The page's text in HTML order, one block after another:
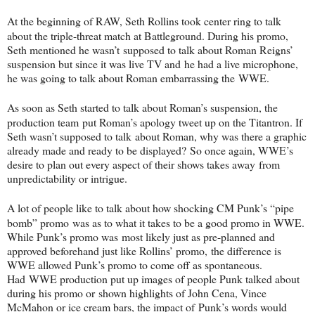
At the beginning of RAW, Seth Rollins took center ring to talk
about the triple-threat match at Battleground. During his promo,
Seth mentioned he wasn’t supposed to talk about Roman Reigns’
suspension but since it was live TV and he had a live microphone,
he was going to talk about Roman embarrassing the WWE.
As soon as Seth started to talk about Roman’s suspension, the
production team put Roman’s apology tweet up on the Titantron. If
Seth wasn’t supposed to talk about Roman, why was there a graphic
already made and ready to be displayed? So once again, WWE’s
desire to plan out every aspect of their shows takes away from
unpredictability or intrigue.
A lot of people like to talk about how shocking CM Punk’s “pipe
bomb” promo was as to what it takes to be a good promo in WWE.
While Punk’s promo was most likely just as pre-planned and
approved beforehand just like Rollins’ promo, the difference is
WWE allowed Punk’s promo to come off as spontaneous.
Had WWE production put up images of people Punk talked about
during his promo orshown highlights of John Cena, Vince
McMahon or ice cream bars, the impact ofPunk’s words would